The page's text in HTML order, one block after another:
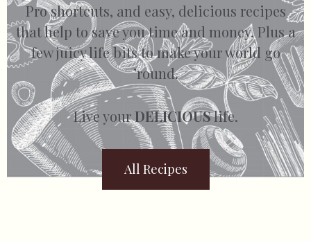
Pro shortcuts, and easy, delicious recipes
that help to save you time and money. Plus a
few juicy life bits to make your world go
’round.
Live yourDELICIOUSlife.
All Recipes